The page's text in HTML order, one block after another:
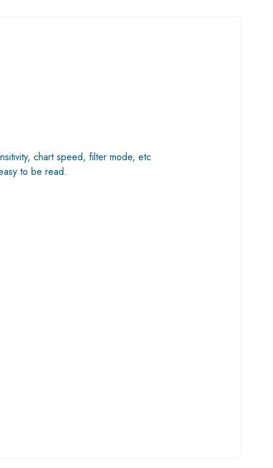
chart speed, filter mode, etc
to be read.